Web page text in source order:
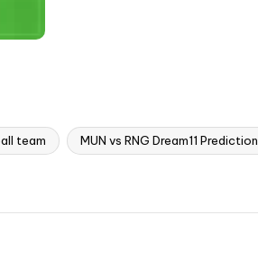
team MUN vs RNG Dream11 Prediction